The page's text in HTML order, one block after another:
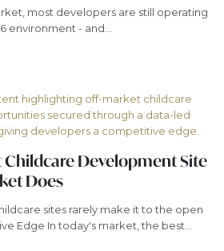
most developers are still operating
environment - and...
Childcare Development Site
Does
sites rarely make it to the open
Edge In today's market, the best...